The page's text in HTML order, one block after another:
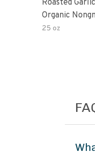
Roasted
Organic
No Sugar
25 oz